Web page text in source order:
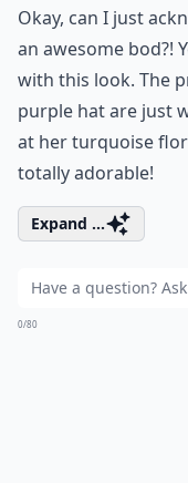
Okay, can I just
an awesome bod?!
with this look. The
purple hat are just
at her turquoise
totally adorable!
Expand ...
0/80